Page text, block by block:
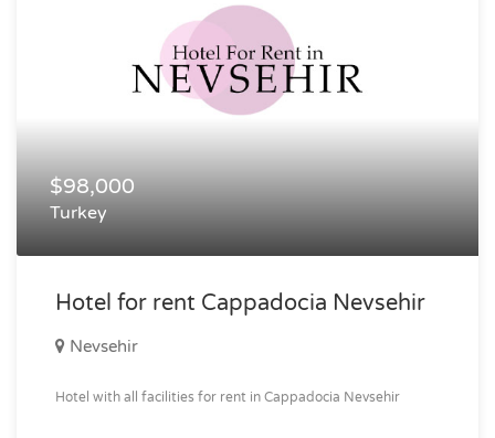
$98,000
Turkey
Hotel for rent Cappadocia Nevsehir
Nevsehir
Hotel with all facilities for rent in Cappadocia Nevsehir